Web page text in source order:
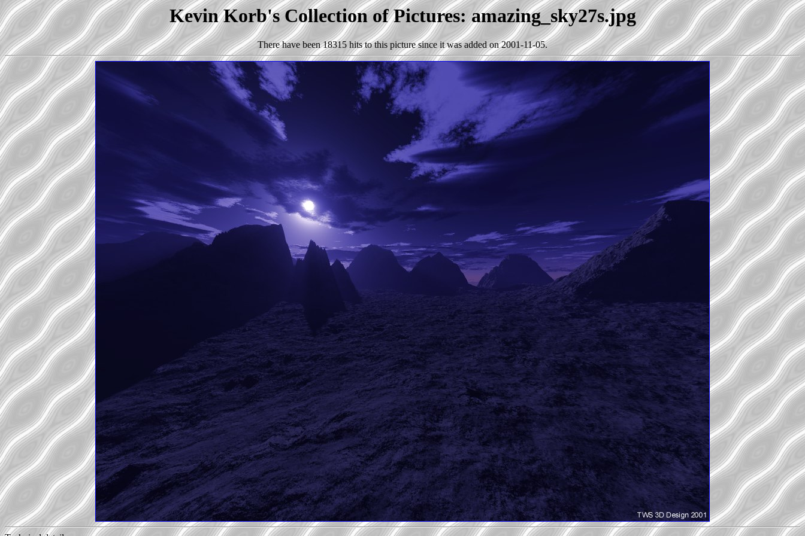
Kevin Korb's Collection of Pictures: amazing_sky27s.jpg
There have been 18315 hits to this picture since it was added on 2001-11-05.